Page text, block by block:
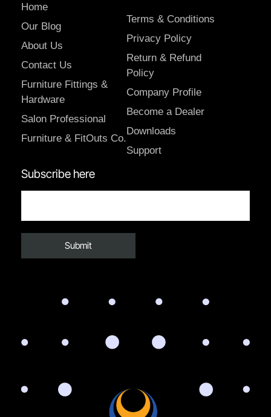
Home
Our Blog
About Us
Contact Us
Furniture Fittings &
Hardware
Salon Professional
Furniture & FitOuts Co.
Terms & Conditions
Privacy Policy
Return & Refund
Policy
Company Profile
Become a Dealer
Downloads
Support
Subscribe here